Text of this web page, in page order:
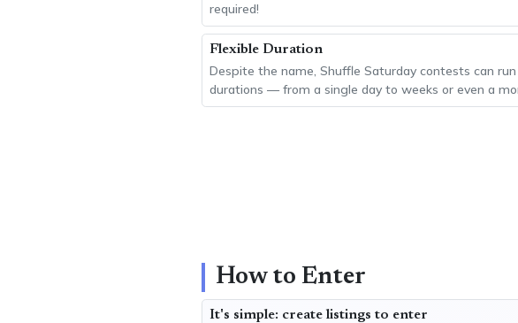
required!
Flexible Duration
Despite the name, Shuffle Saturday contests can
durations — from a single day to weeks or even a
How to Enter
It's simple: create listings to enter